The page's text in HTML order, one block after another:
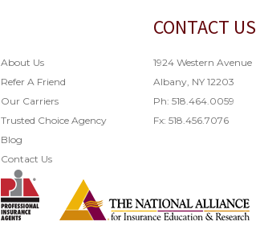
About Us
Refer A Friend
Our Carriers
Trusted Choice Agency
Blog
Contact Us
CONTACT US
1924 Western Avenue
Albany, NY 12203
Ph: 518.464.0059
Fx: 518.456.7076